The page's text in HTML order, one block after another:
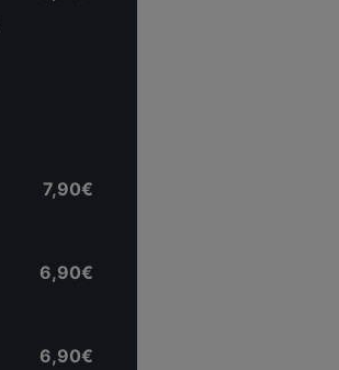
7,90€
6,90€
6,90€